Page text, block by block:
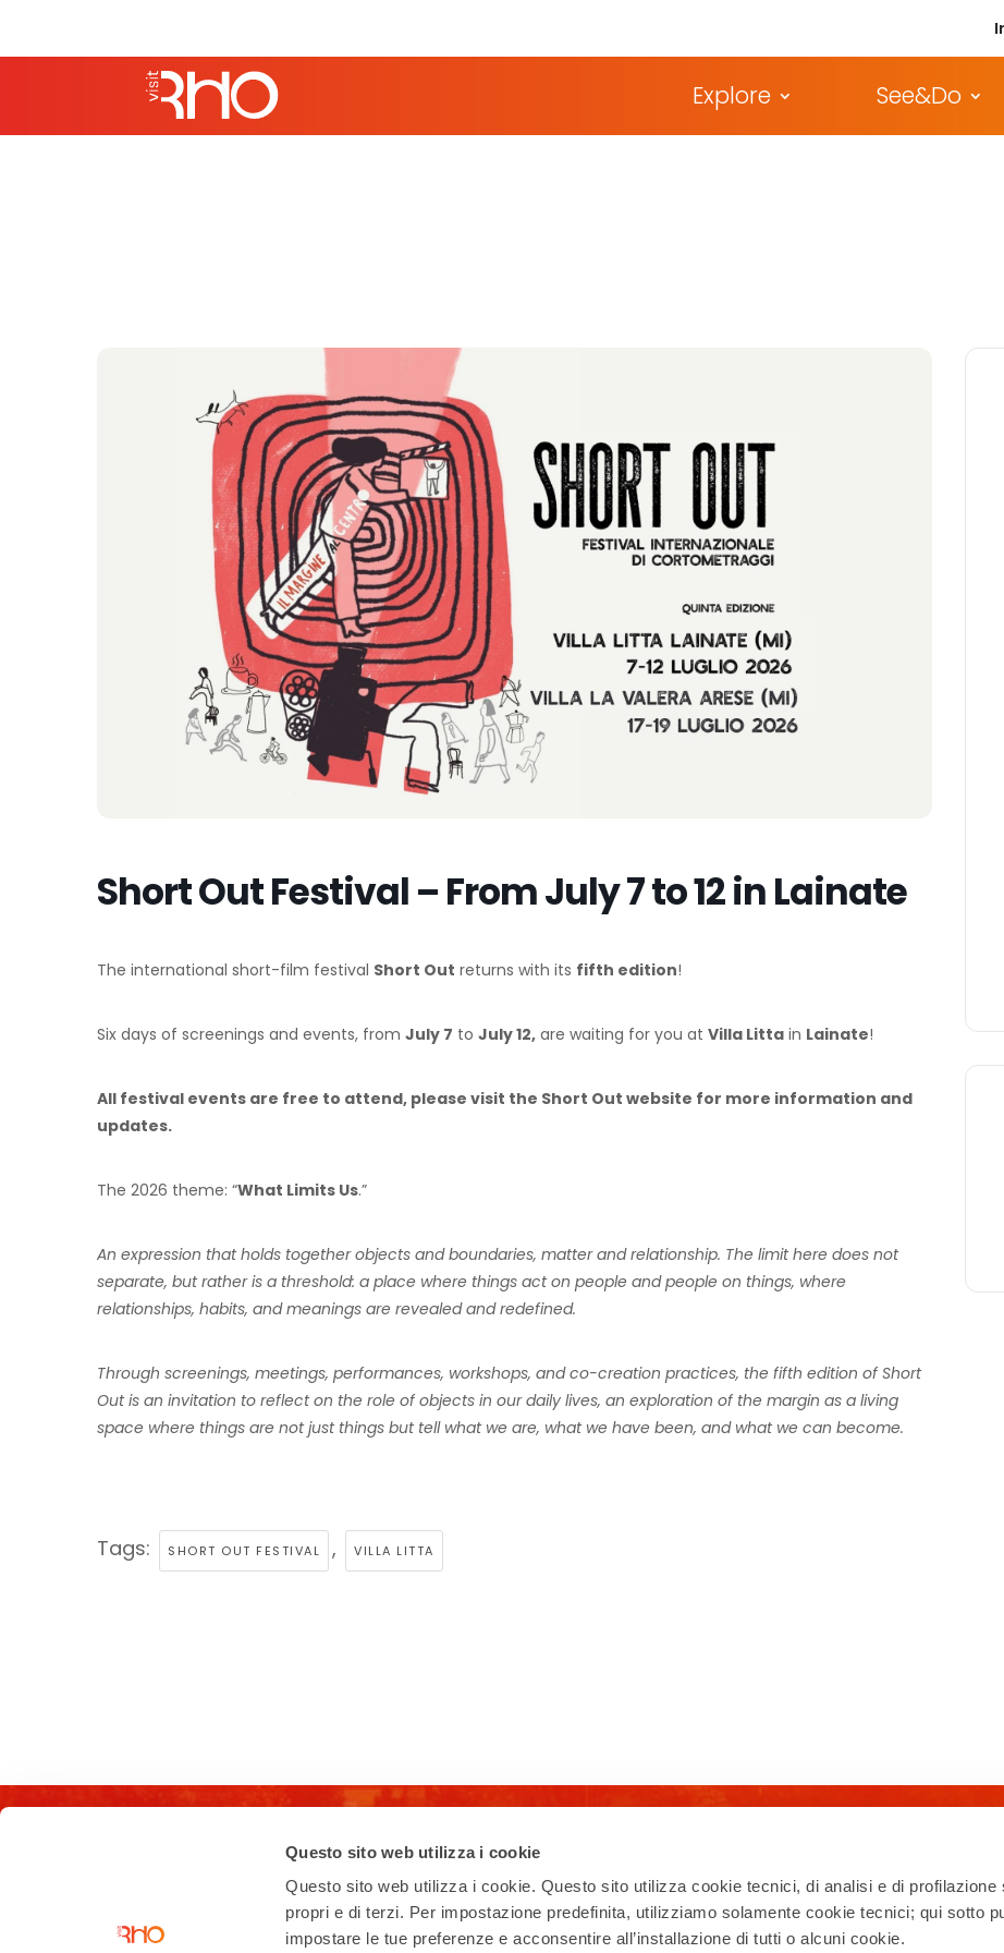
Questo sito web utilizza i cookie
Questo sito web utilizza i cookie. Questo sito utilizza cookie tecnici, di analisi e di profilazione
propri e di terzi. Per impostazione predefinita, utilizziamo solamente cookie tecnici; qui sotto
impostare le tue preferenze e acconsentire all’installazione di tutti o alcuni cookie.
Explore See&Do
Short Out Festival – From July 7 to 12 in Lainate
The international short-film festival Short Out returns with its fifth edition!
Six days of screenings and events, from July 7 to July 12, are waiting for you at Villa Litta in Lainate!
All festival events are free to attend, please visit the Short Out website for more information and
updates.
The 2026 theme: “What Limits Us.”
An expression that holds together objects and boundaries, matter and relationship. The limit here does not
separate, but rather is a threshold: a place where things act on people and people on things, where
relationships, habits, and meanings are revealed and redefined.
Through screenings, meetings, performances, workshops, and co-creation practices, the fifth edition of Short
Out is an invitation to reflect on the role of objects in our daily lives, an exploration of the margin as a living
space where things are not just things but tell what we are, what we have been, and what we can become.
Tags: SHORT OUT FESTIVAL , VILLA LITTA
Subscribe to our newsletter and receive
updates on events, experiences, news,
appointments, and offers to make the